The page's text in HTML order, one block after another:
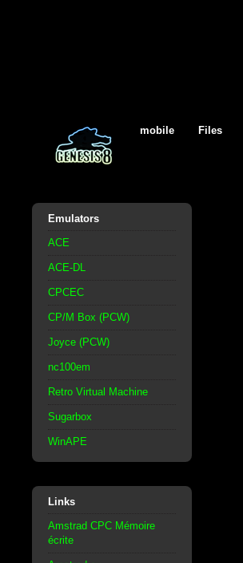
mobile Files
Emulators
ACE
ACE-DL
CPCEC
CP/M Box (PCW)
Joyce (PCW)
nc100em
Retro Virtual Machine
Sugarbox
WinAPE
Links
Amstrad CPC Mémoire
écrite